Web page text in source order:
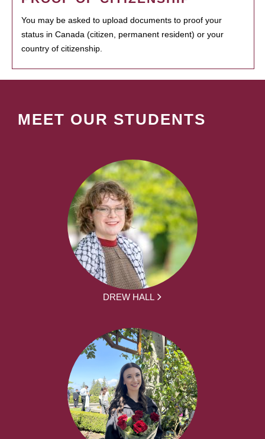
You may be asked to upload documents to proof your
status in Canada (citizen, permanent resident) or your
country of citizenship.
MEET OUR STUDENTS
DREW HALL